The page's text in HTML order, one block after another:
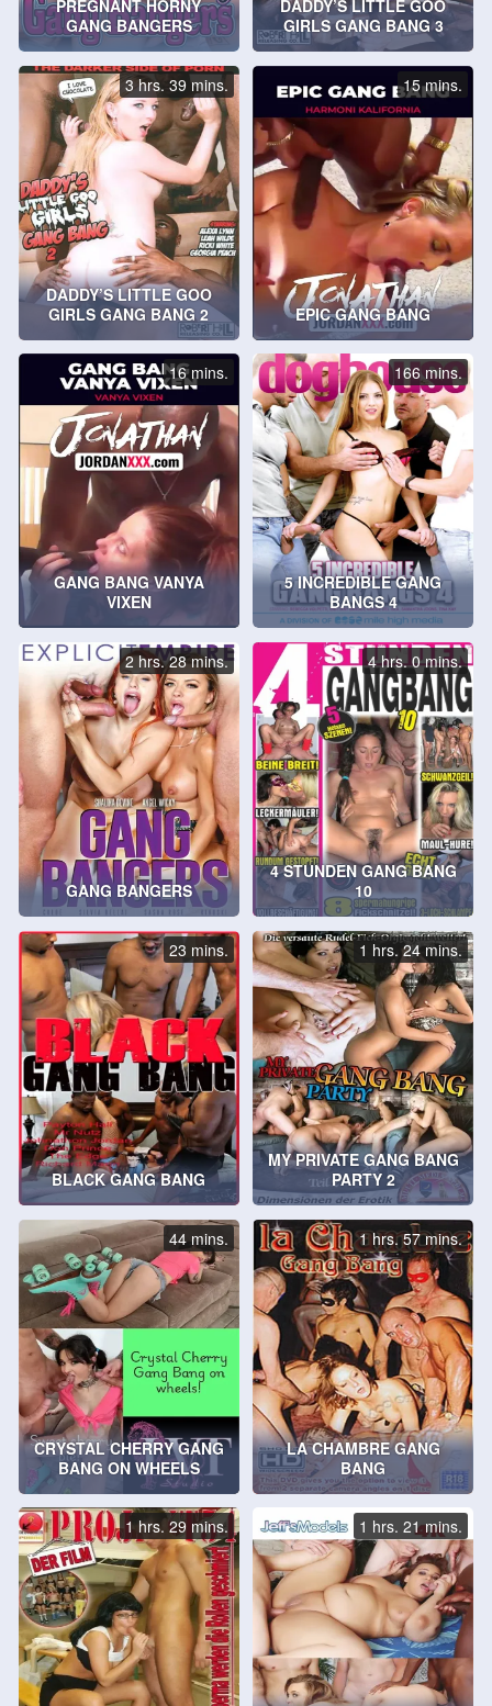
PREGNANT HORNY
GANG BANGERS
DADDY’S LITTLE GOO
GIRLS GANG BANG 3
DADDY’S LITTLE GOO
GIRLS GANG BANG 2
3 hrs. 39 mins.
EPIC GANG BANG
15 mins.
GANG BANG VANYA
VIXEN
16 mins.
5 INCREDIBLE GANG
BANGS 4
166 mins.
GANG BANGERS
2 hrs. 28 mins.
4 STUNDEN GANG BANG
10
4 hrs. 0 mins.
BLACK GANG BANG
23 mins.
MY PRIVATE GANG BANG
PARTY 2
1 hrs. 24 mins.
CRYSTAL CHERRY GANG
BANG ON WHEELS
44 mins.
LA CHAMBRE GANG
BANG
1 hrs. 57 mins.
1 hrs. 29 mins. 1 hrs. 21 mins.